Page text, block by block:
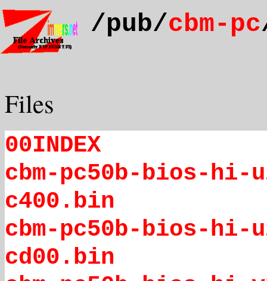
/pub/cbm-pc
Files
00INDEX
cbm-pc50b-bios-hi-
c400.bin
cbm-pc50b-bios-hi-
cd00.bin